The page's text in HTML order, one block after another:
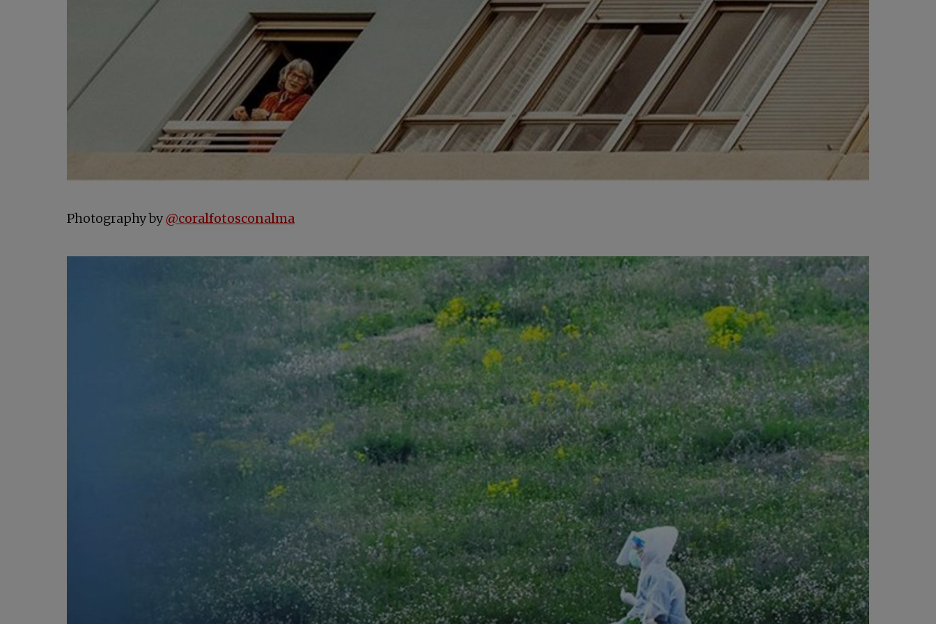
Photography by @coralfotosconalma